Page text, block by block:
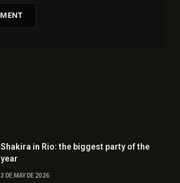
Shakira in Rio: the biggest party of the
year
3 DE MAY DE 2026